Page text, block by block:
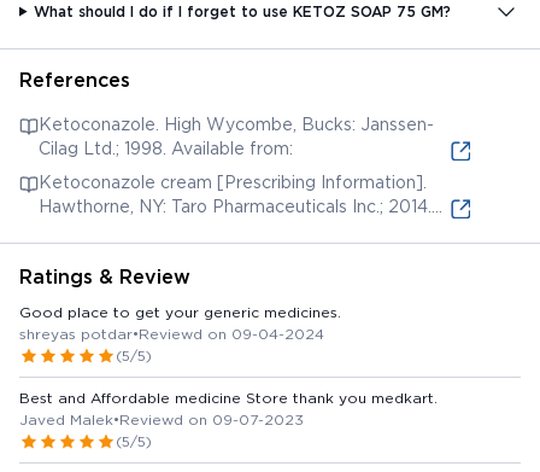
What should I do if I forget to use KETOZ SOAP 75 GM?
References
Ketoconazole. High Wycombe, Bucks: Janssen-
Cilag Ltd.; 1998. Available from:
Ketoconazole cream [Prescribing Information].
Hawthorne, NY: Taro Pharmaceuticals Inc.; 2014.
Ratings & Review
Good place to get your generic medicines.
shreyas potdar•Reviewd on 09-04-2024
(5/5)
Best and Affordable medicine Store thank you medkart.
Javed Malek•Reviewd on 09-07-2023
(5/5)